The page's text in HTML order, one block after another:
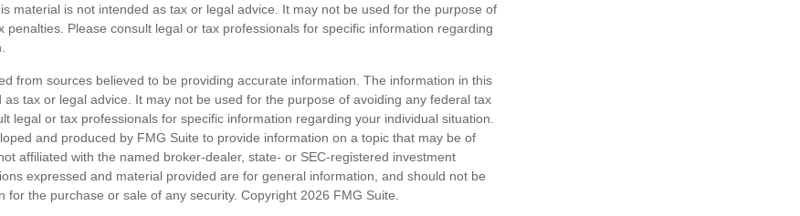
material is not intended as tax or legal advice. It may not be used for the purpose of
penalties. Please consult legal or tax professionals for specific information regarding
from sources believed to be providing accurate information. The information in this
as tax or legal advice. It may not be used for the purpose of avoiding any federal tax
legal or tax professionals for specific information regarding your individual situation.
and produced by FMG Suite to provide information on a topic that may be of
affiliated with the named broker-dealer, state- or SEC-registered investment
expressed and material provided are for general information, and should not be
for the purchase or sale of any security. Copyright 2026 FMG Suite.